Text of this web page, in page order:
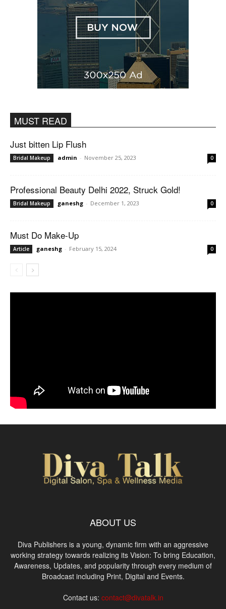
MUST READ
Just bitten Lip Flush
Bridal Makeup admin - November 25, 2023 0
Professional Beauty Delhi 2022, Struck Gold!
Bridal Makeup ganeshg - December 1, 2023 0
Must Do Make-Up
Article ganeshg - February 15, 2024 0
ABOUT US
Diva Publishers is a young, dynamic firm with an aggressive
working strategy towards realizing its Vision: To bring Education,
Awareness, Updates, and popularity through every medium of
Broadcast including Print, Digital and Events.
Contact us: contact@divatalk.in